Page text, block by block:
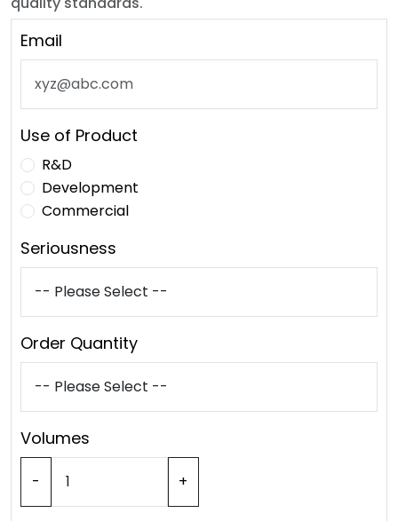
Email
Use of Product
R&D
Development
Commercial
Seriousness
Order Quantity
Volumes
- +